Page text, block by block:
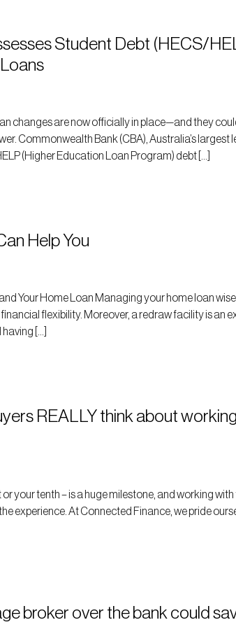
Student Debt (HECS/
changes are now officially in place—and they
Commonwealth Bank (CBA), Australia’s largest
(Higher Education Loan Program) debt […]
Help You
Your Home Loan Managing your home loan
flexibility. Moreover, a redraw facility is an
[…]
REALLY think about
or your tenth – is a huge milestone, and working
experience. At Connected Finance, we pride
broker over the bank could